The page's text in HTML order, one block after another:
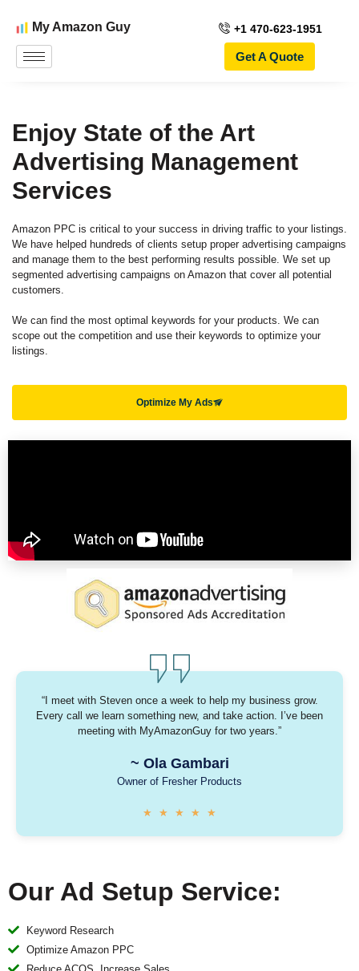
My Amazon Guy +1 470-623-1951
Get A Quote
Enjoy State of the Art
Advertising Management
Services
Amazon PPC is critical to your success in driving traffic to your listings.
We have helped hundreds of clients setup proper advertising campaigns
and manage them to the best performing results possible. We set up
segmented advertising campaigns on Amazon that cover all potential
customers.
We can find the most optimal keywords for your products. We can
scope out the competition and use their keywords to optimize your
listings.
Optimize My Ads
“I meet with Steven once a week to help my business grow.
Every call we learn something new, and take action. I’ve been
meeting with MyAmazonGuy for two years.”
~ Ola Gambari
Owner of Fresher Products​
★ ★ ★ ★ ★
Our Ad Setup Service:
Keyword Research
Optimize Amazon PPC